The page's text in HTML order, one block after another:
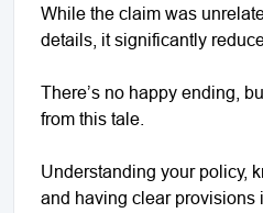
While the claim was
details, it significantly
There’s no happy ending,
from this tale.
Understanding your policy,
and having clear provisions